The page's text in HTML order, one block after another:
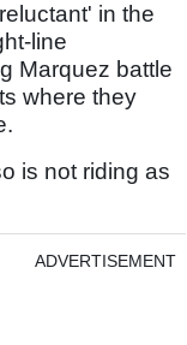
in the
line
Marquez battle
where they
is not riding as
ADVERTISEMENT